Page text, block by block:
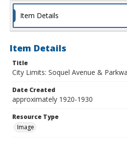
Item Details
Item Details
Title
City Limits: Soquel Avenue &
Date Created
approximately 1920-1930
Resource Type
Image